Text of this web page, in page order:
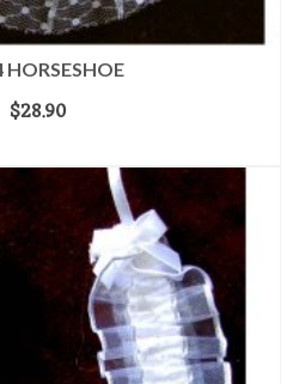
HORSESHOE
$28.90